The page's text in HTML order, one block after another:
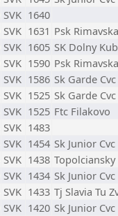
SVK 1640
SVK 1631 Psk
SVK 1605 SK Dolny
SVK 1590 Psk
SVK 1586 Sk Garde
SVK 1525 Sk Garde
SVK 1525 Ftc Filakovo
SVK 1483
SVK 1454 Sk Junior
SVK 1438
SVK 1434 Sk Junior
SVK 1433 Tj Slavia Tu
SVK 1420 Sk Junior